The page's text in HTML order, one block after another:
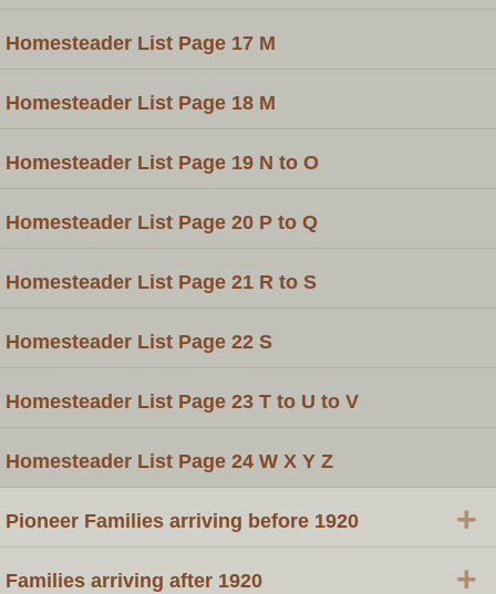
Homesteader List Page 17 M
Homesteader List Page 18 M
Homesteader List Page 19 N to O
Homesteader List Page 20 P to Q
Homesteader List Page 21 R to S
Homesteader List Page 22 S
Homesteader List Page 23 T to U to V
Homesteader List Page 24 W X Y Z
Pioneer Families arriving before 1920 +
Families arriving after 1920 +